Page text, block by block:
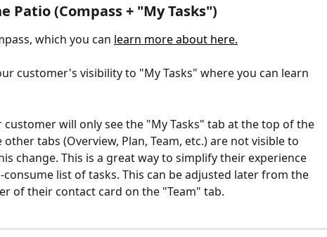
Patio (Compass + "My Tasks")
which you can learn more about here.
customer's visibility to "My Tasks" where you can learn
customer will only see the "My Tasks" tab at the top of the
tabs (Overview, Plan, Team, etc.) are not visible to
change. This is a great way to simplify their experience
list of tasks. This can be adjusted later from the
of their contact card on the "Team" tab.